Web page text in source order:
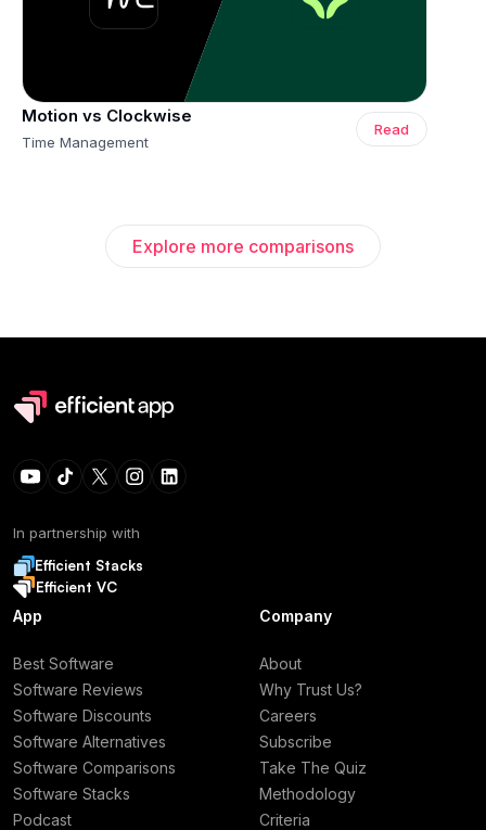
Motion vs Clockwise
Time Management
Read
Explore more comparisons
In partnership with
Efficient Stacks
Efficient VC
App
Best Software
Software Reviews
Software Discounts
Software Alternatives
Software Comparisons
Software Stacks
Podcast
Company
About
Why Trust Us?
Careers
Subscribe
Take The Quiz
Methodology
Criteria